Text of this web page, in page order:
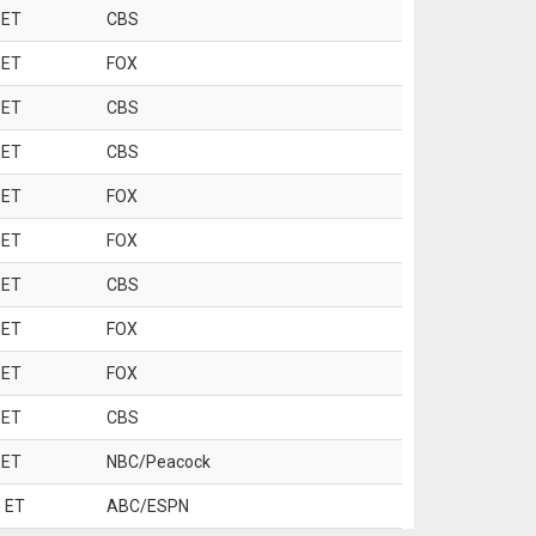
CBS
FOX
CBS
CBS
FOX
FOX
CBS
FOX
FOX
CBS
NBC/Peacock
ET ABC/ESPN